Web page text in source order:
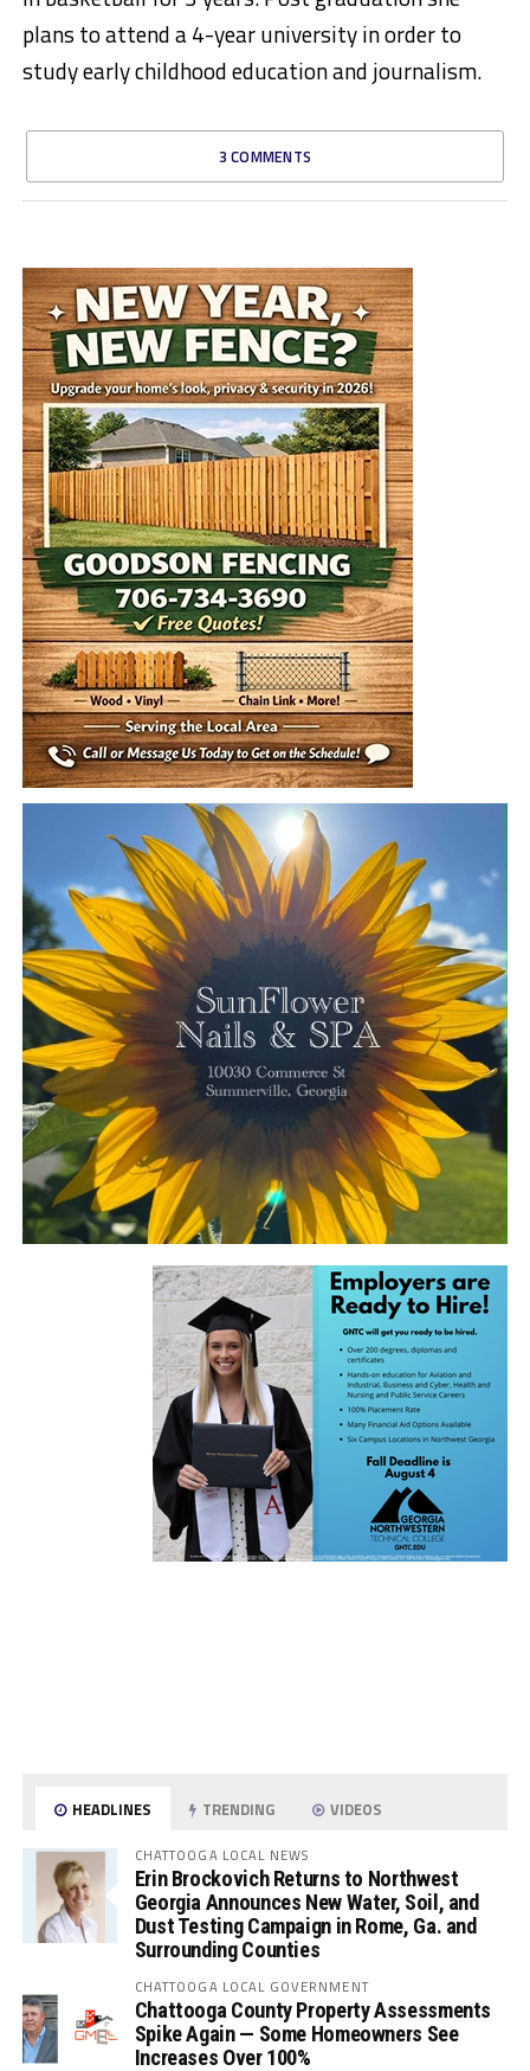
plans to attend a 4-year university in order to
study early childhood education and journalism.
3 COMMENTS
HEADLINES TRENDING VIDEOS
CHATTOOGA LOCAL NEWS
Erin Brockovich Returns to Northwest
Georgia Announces New Water, Soil, and
Dust Testing Campaign in Rome, Ga. and
Surrounding Counties
CHATTOOGA LOCAL GOVERNMENT
Chattooga County Property Assessments
Spike Again — Some Homeowners See
Increases Over 100%